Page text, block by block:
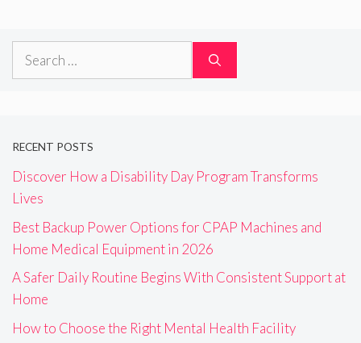
Search
RECENT POSTS
Discover How a Disability Day Program Transforms
Lives
Best Backup Power Options for CPAP Machines and
Home Medical Equipment in 2026
A Safer Daily Routine Begins With Consistent Support at
Home
How to Choose the Right Mental Health Facility